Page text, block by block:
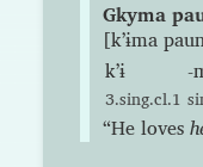
Gkyma
[kʼɨma
kʼɨ
3.sing.cl.1
-
“He loves